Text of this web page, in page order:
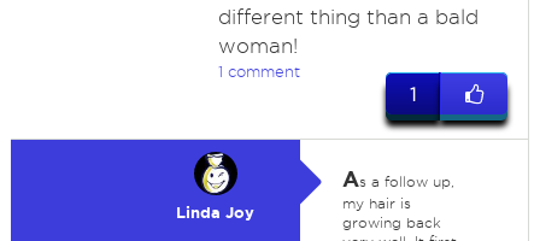
different thing than a bald
woman!
1 comment
1
Linda Joy
As a follow up,
my hair is
growing back